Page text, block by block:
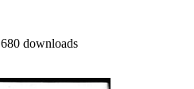
680 downloads